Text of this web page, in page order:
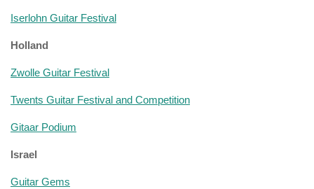
Iserlohn Guitar Festival
Holland
Zwolle Guitar Festival
Twents Guitar Festival and Competition
Gitaar Podium
Israel
Guitar Gems